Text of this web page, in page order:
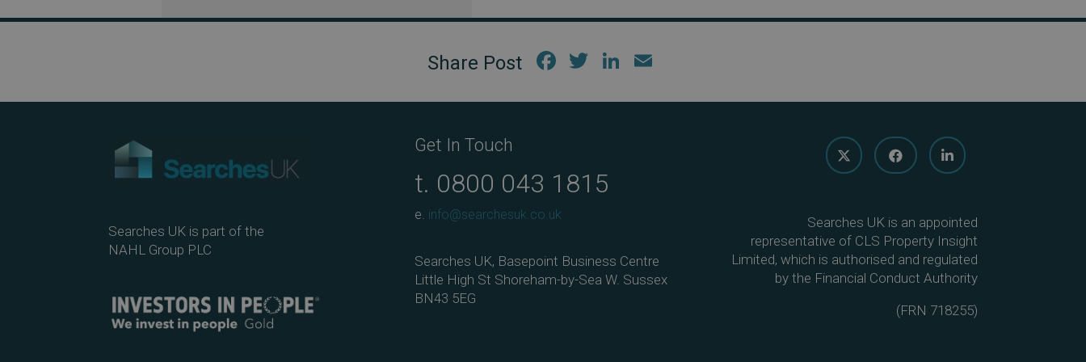
Fac
Twi
Link
Searches UK is part of the
NAHL Group PLC
Get In Touch
t. 0800 043 1815
e. info@searchesuk.co.uk
Searches UK, Basepoint Business Centre
Little High St Shoreham-by-Sea W. Sussex
BN43 5EG
Searches UK is an appointed
representative of CLS Property Insight
Limited, which is authorised and regulated
by the Financial Conduct Authority
(FRN 718255)